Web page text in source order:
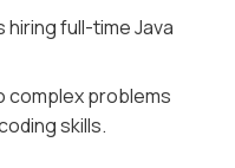
hiring full-time Java
complex problems
skills.